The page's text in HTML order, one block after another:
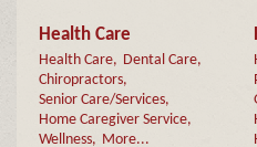
Health Care
Health Care, Dental Care,
Chiropractors,
Senior Care/Services,
Home Caregiver Service,
Wellness, More...